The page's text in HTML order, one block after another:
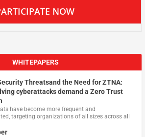
NOW
WHITEPAPERS
Threatsand the Need for ZTNA:
cyberattacks demand a Zero Trust
have become more frequent and
targeting organizations of all sizes across all